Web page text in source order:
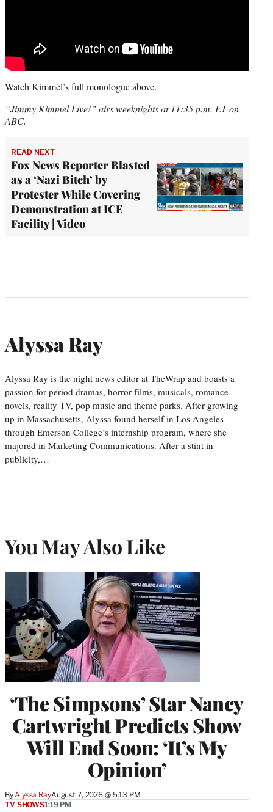
Watch Kimmel’s full monologue above.
“Jimmy Kimmel Live!” airs weeknights at 11:35 p.m. ET on
ABC.
READ NEXT
Fox News Reporter Blasted
as a ‘Nazi Bitch’ by
Protester While Covering
Demonstration at ICE
Facility | Video
Alyssa Ray
Alyssa Ray is the night news editor at TheWrap and boasts a
passion for period dramas, horror films, musicals, romance
novels, reality TV, pop music and theme parks. After growing
up in Massachusetts, Alyssa found herself in Los Angeles
through Emerson College’s internship program, where she
majored in Marketing Communications. After a stint in
publicity,…
You May Also Like
‘The Simpsons’ Star Nancy
Cartwright Predicts Show
Will End Soon: ‘It’s My
Opinion’
By Alyssa RayAugust 7, 2026 @ 5:13 PM
TV SHOWS1:19 PM